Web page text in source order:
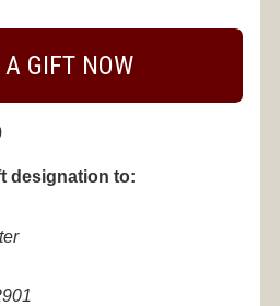
GIFT NOW
designation to: